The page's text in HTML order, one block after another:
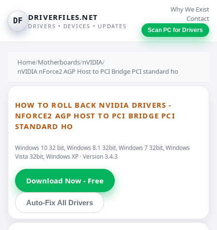
DF DRIVERFILES.NET
DRIVERS • DEVICES • UPDATES
Why We Exist
Contact
Scan PC for Drivers
Home/Motherboards/nVIDIA/
nVIDIA nForce2 AGP Host to PCI Bridge PCI standard ho
HOW TO ROLL BACK NVIDIA DRIVERS -
NFORCE2 AGP HOST TO PCI BRIDGE PCI
STANDARD HO
Windows 10 32 bit, Windows 8.1 32bit, Windows 7 32bit, Windows
Vista 32bit, Windows XP · Version 3.4.3
Download Now - Free
Auto-Fix All Drivers